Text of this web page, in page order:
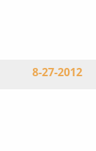
8-27-2012